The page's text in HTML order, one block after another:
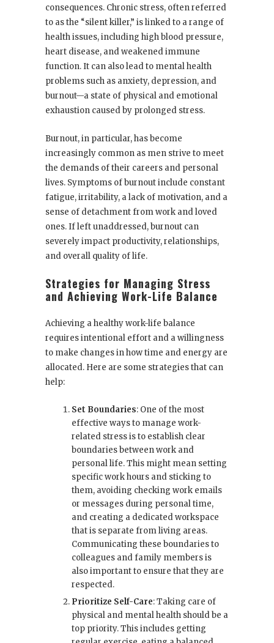
consequences. Chronic stress, often referred
to as the “silent killer,” is linked to a range of
health issues, including high blood pressure,
heart disease, and weakened immune
function. It can also lead to mental health
problems such as anxiety, depression, and
burnout—a state of physical and emotional
exhaustion caused by prolonged stress.
Burnout, in particular, has become
increasingly common as men strive to meet
the demands of their careers and personal
lives. Symptoms of burnout include constant
fatigue, irritability, a lack of motivation, and a
sense of detachment from work and loved
ones. If left unaddressed, burnout can
severely impact productivity, relationships,
and overall quality of life.
Strategies for Managing Stress
and Achieving Work-Life Balance
Achieving a healthy work-life balance
requires intentional effort and a willingness
to make changes in how time and energy are
allocated. Here are some strategies that can
help:
Set Boundaries: One of the most
effective ways to manage work-
related stress is to establish clear
boundaries between work and
personal life. This might mean setting
specific work hours and sticking to
them, avoiding checking work emails
or messages during personal time,
and creating a dedicated workspace
that is separate from living areas.
Communicating these boundaries to
colleagues and family members is
also important to ensure that they are
respected.
Prioritize Self-Care: Taking care of
physical and mental health should be a
top priority. This includes getting